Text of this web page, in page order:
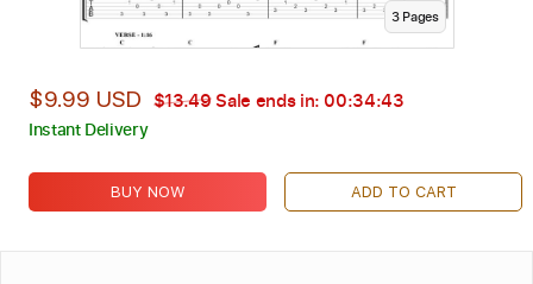
3Pages
$9.99 USD $13.49Sale ends in: 00:34:42
Instant Delivery
BUY NOW ADD TO CART